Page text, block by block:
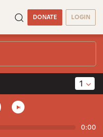
DONATE LOGIN
1
0:00